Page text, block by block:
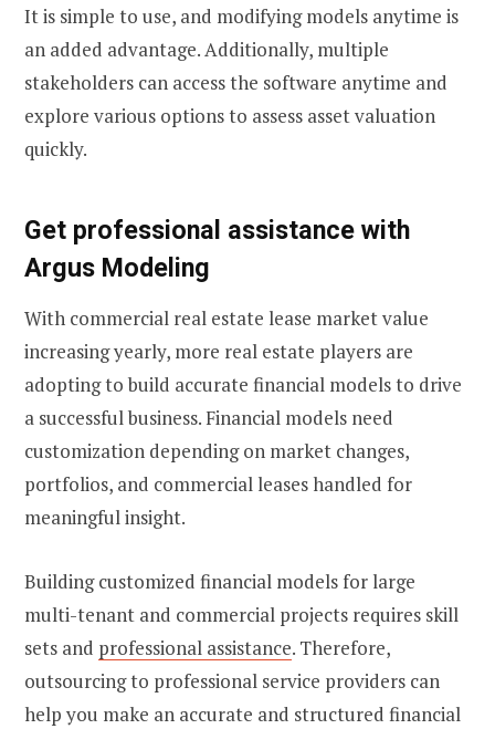
It is simple to use, and modifying models anytime is
an added advantage. Additionally, multiple
stakeholders can access the software anytime and
explore various options to assess asset valuation
quickly.
Get professional assistance with
Argus Modeling
With commercial real estate lease market value
increasing yearly, more real estate players are
adopting to build accurate financial models to drive
a successful business. Financial models need
customization depending on market changes,
portfolios, and commercial leases handled for
meaningful insight.
Building customized financial models for large
multi-tenant and commercial projects requires skill
sets and professional assistance. Therefore,
outsourcing to professional service providers can
help you make an accurate and structured financial